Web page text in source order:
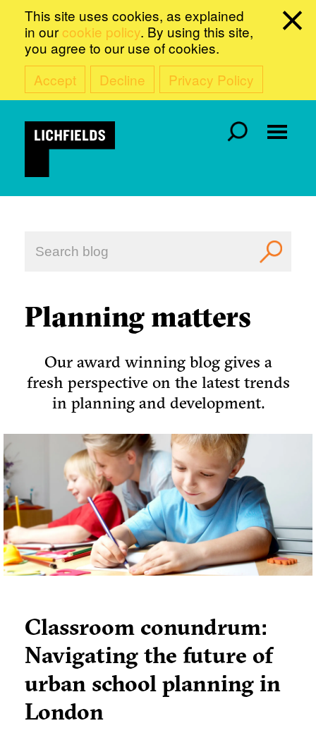
This site uses cookies, as explained
in our cookie policy. By using this site,
you agree to our use of cookies.
Accept
Decline Privacy Policy
Planning matters
Our award winning blog gives a
fresh perspective on the latest trends
in planning and development.
Classroom conundrum:
Navigating the future of
urban school planning in
London